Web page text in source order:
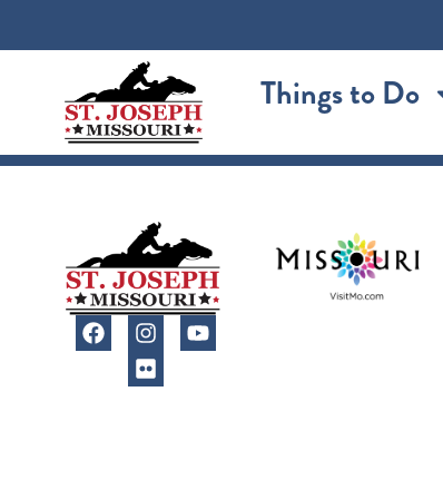
Things to Do